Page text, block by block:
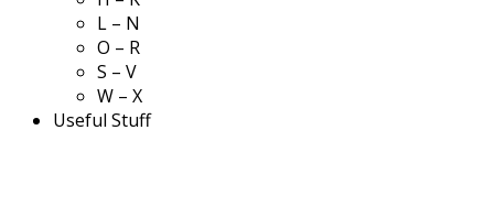
L – N
O – R
S – V
W – X
Useful Stuff